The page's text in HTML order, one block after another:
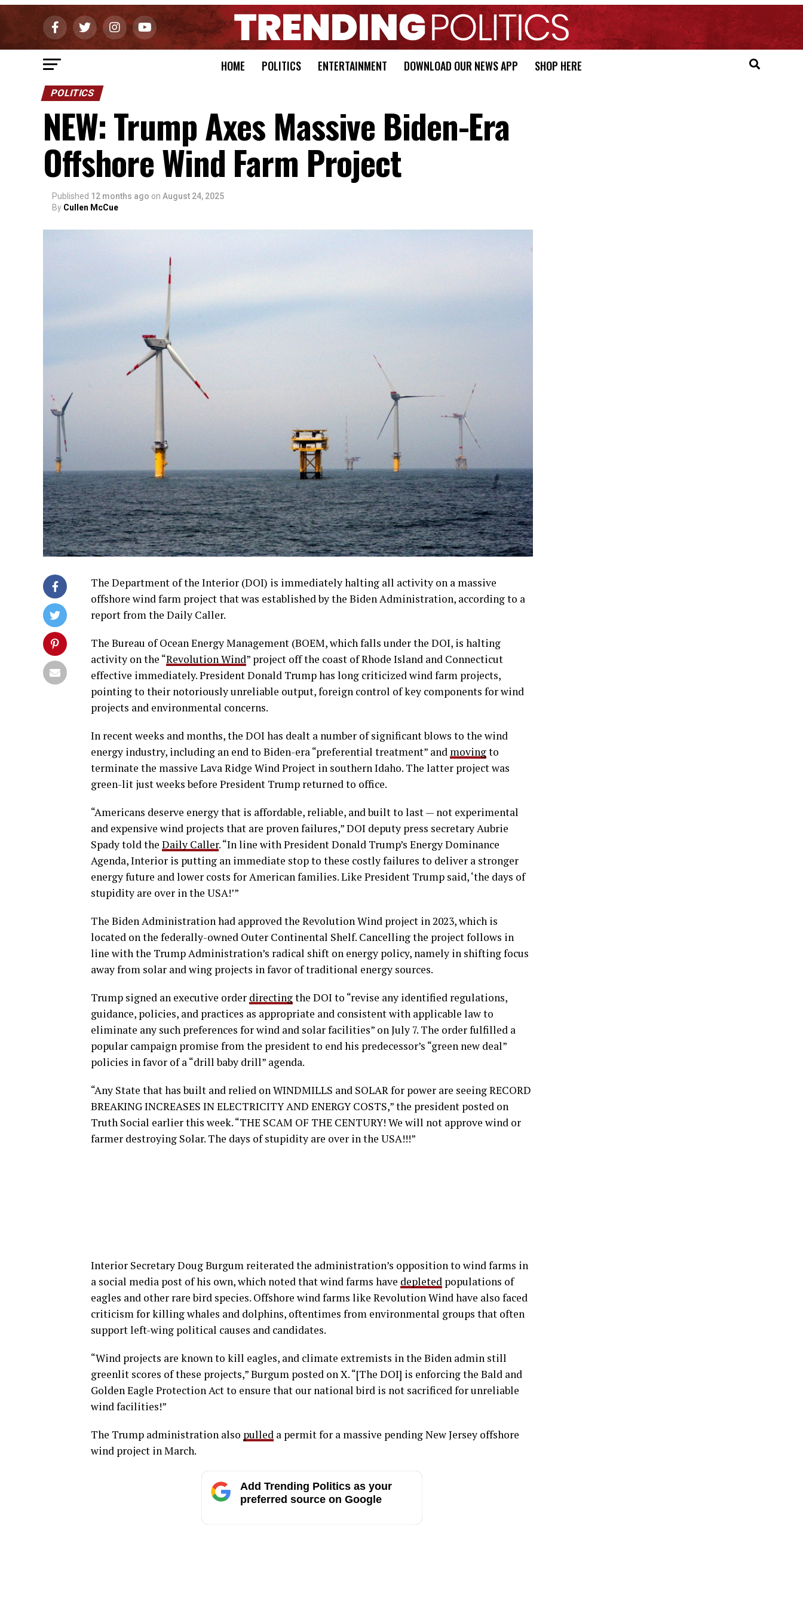
HOME POLITICS ENTERTAINMENT DOWNLOAD OUR NEWS APP SHOP HERE
POLITICS
NEW: Trump Axes Massive Biden-Era
Offshore Wind Farm Project
Published 12 months ago on August 24, 2025
By Cullen McCue
The Department of the Interior (DOI) is immediately halting all activity on a massive
offshore wind farm project that was established by the Biden Administration, according to a
report from the Daily Caller.
The Bureau of Ocean Energy Management (BOEM, which falls under the DOI, is halting
activity on the “Revolution Wind” project off the coast of Rhode Island and Connecticut
effective immediately. President Donald Trump has long criticized wind farm projects,
pointing to their notoriously unreliable output, foreign control of key components for wind
projects and environmental concerns.
In recent weeks and months, the DOI has dealt a number of significant blows to the wind
energy industry, including an end to Biden-era “preferential treatment” and movingto
terminate the massive Lava Ridge Wind Project in southern Idaho. The latter project was
green-lit just weeks before President Trump returned to office.
“Americans deserve energy that is affordable, reliable, and built to last — not experimental
and expensive wind projects that are proven failures,” DOI deputy press secretary Aubrie
Spady told the Daily Caller. “In line with President Donald Trump’s Energy Dominance
Agenda, Interior is putting an immediate stop to these costly failures to deliver a stronger
energy future and lower costs for American families. Like President Trump said, ‘the days of
stupidity are over in the USA!’”
The Biden Administration had approved the Revolution Wind project in 2023, which is
located on the federally-owned Outer Continental Shelf. Cancelling the project follows in
line with the Trump Administration’s radical shift on energy policy, namely in shifting focus
away from solar and wing projects in favor of traditional energy sources.
Trump signed an executive order directingthe DOI to “revise any identified regulations,
guidance, policies, and practices as appropriate and consistent with applicable law to
eliminate any such preferences for wind and solar facilities” on July 7. The order fulfilled a
popular campaign promise from the president to end his predecessor’s “green new deal”
policies in favor of a “drill baby drill” agenda.
“Any State that has built and relied on WINDMILLS and SOLAR for power are seeing RECORD
BREAKING INCREASES IN ELECTRICITY AND ENERGY COSTS,” the president posted on
Truth Social earlier this week. “THE SCAM OF THE CENTURY! We will not approve wind or
farmer destroying Solar. The days of stupidity are over in the USA!!!”
Interior Secretary Doug Burgum reiterated the administration’s opposition to wind farms in
a social media post of his own, which noted that wind farms have depleted populations of
eagles and other rare bird species. Offshore wind farms like Revolution Wind have also faced
criticism for killing whales and dolphins, oftentimes from environmental groups that often
support left-wing political causes and candidates.
“Wind projects are known to kill eagles, and climate extremists in the Biden admin still
greenlit scores of these projects,” Burgum posted on X. “[The DOI] is enforcing the Bald and
Golden Eagle Protection Act to ensure that our national bird is not sacrificed for unreliable
wind facilities!”
The Trump administration also pulled a permit for a massive pending New Jersey offshore
wind project in March.
Add Trending Politics as your
preferred source on Google